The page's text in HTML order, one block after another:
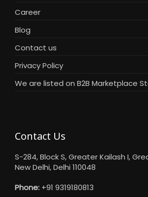
Career
Blog
Contact us
Privacy Policy
We are listed on B2B Marketplace
Contact Us
S-284, Block S, Greater Kailash I,
New Delhi, Delhi 110048
Phone: +91 9319180813